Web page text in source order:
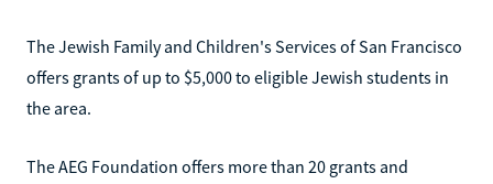
The Jewish Family and Children's Services of San Francisco
offers grants of up to $5,000 to eligible Jewish students in
the area.
The AEG Foundation offers more than 20 grants and